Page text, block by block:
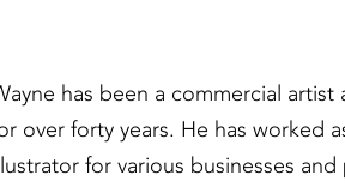
has been a commercial artist
over forty years. He has worked
for various businesses and